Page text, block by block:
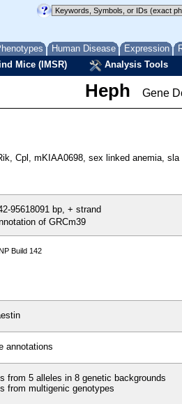
Human Disease Expression
Mice (IMSR) Analysis Tools
Heph Gene
Cpl, mKIAA0698, sex linked anemia, sla
95618091 bp, + strand
of GRCm39
Build 142
annotations
from 5 alleles in 8 genetic backgrounds
from multigenic genotypes